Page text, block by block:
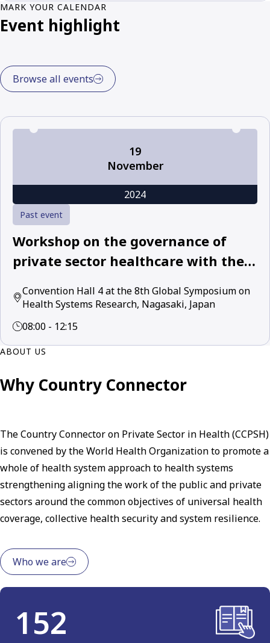
MARK YOUR CALENDAR
Event highlight
Browse all events
19
November
2024
Past event
Workshop on the governance of
private sector healthcare with the
leading academic and policy experts
Convention Hall 4 at the 8th Global Symposium on
Health Systems Research, Nagasaki, Japan
08:00 - 12:15
ABOUT US
Why Country Connector
The Country Connector on Private Sector in Health (CCPSH)
is convened by the World Health Organization to promote a
whole of health system approach to health systems
strengthening aligning the work of the public and private
sectors around the common objectives of universal health
coverage, collective health security and system resilience.
Who we are
152